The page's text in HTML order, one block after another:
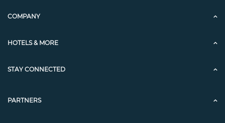
COMPANY
HOTELS & MORE
STAY CONNECTED
PARTNERS